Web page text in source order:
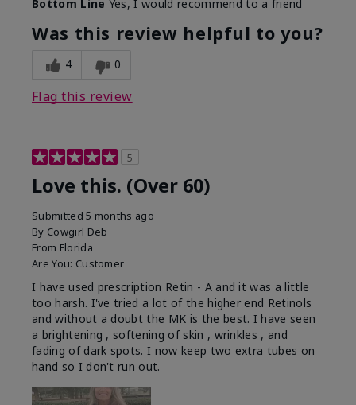
Bottom Line Yes, I would recommend to a friend
Was this review helpful to you?
4 0
Flag this review
5
Love this. (Over 60)
Submitted5 months ago
By Cowgirl Deb
From Florida
Are You: Customer
I have used prescription Retin - A and it was a little
too harsh. I've tried a lot of the higher end Retinols
and without a doubt the MK is the best. I have seen
a brightening , softening of skin , wrinkles , and
fading of dark spots. I now keep two extra tubes on
hand so I don't run out.